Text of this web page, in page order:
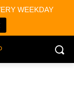
WEEKDAY